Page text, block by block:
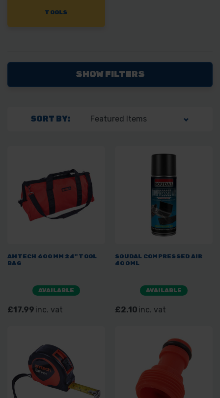
TOOLS
SHOW FILTERS
SORT BY:
AMTECH 600MM 24" TOOL
BAG
AVAILABLE
£17.99 inc. vat
SOUDAL COMPRESSED AIR
400ML
AVAILABLE
£2.10 inc. vat